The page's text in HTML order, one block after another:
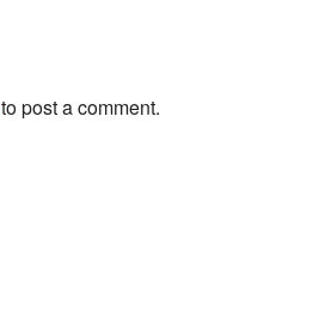
to post a comment.